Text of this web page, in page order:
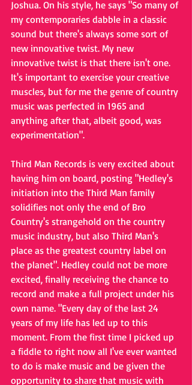
Joshua. On his style, he says "So many of
my contemporaries dabble in a classic
sound but there's always some sort of
new innovative twist. My new
innovative twist is that there isn't one.
It's important to exercise your creative
muscles, but for me the genre of country
music was perfected in 1965 and
anything after that, albeit good, was
experimentation".
Third Man Records is very excited about
having him on board, posting "Hedley's
initiation into the Third Man family
solidifies not only the end of Bro
Country's strangehold on the country
music industry, but also Third Man's
place as the greatest country label on
the planet". Hedley could not be more
excited, finally receiving the chance to
record and make a full project under his
own name. "Every day of the last 24
years of my life has led up to this
moment. From the first time I picked up
a fiddle to right now all I've ever wanted
to do is make music and be given the
opportunity to share that music with